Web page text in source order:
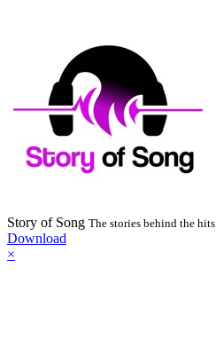
Story of Song The stories behind the hits
Download
×